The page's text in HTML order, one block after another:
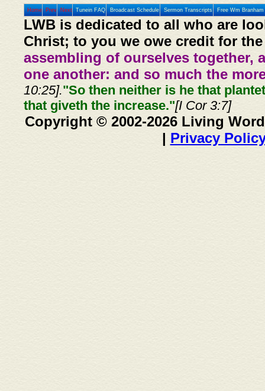
Home Prev Next Tunein FAQ Broadcast Schedule Sermon Transcripts Free Wm
LWB is dedicated to all who are
Christ; to you we owe credit for
assembling of ourselves together,
one another: and so much the
10:25]."So then neither is he that
that giveth the increase."[I Cor 3:7]
Copyright © 2002-2026 Living
| Privacy